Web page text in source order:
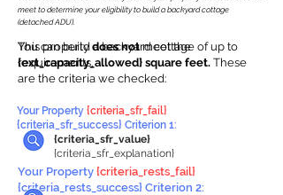
This propertydoes notmeet the
requirements.
You can build a backyard cottage of up to
{ext_capacity_allowed} square feet. These
are the criteria we checked:
meet to determine your eligibility to build a backyard cottage
(detached ADU).
{criteria_sfr_value}
{criteria_sfr_explanation}
Your Property {criteria_sfr_fail}
{criteria_sfr_success} Criterion 1:
Your Property {criteria_rests_fail}
{criteria_rests_success} Criterion 2: